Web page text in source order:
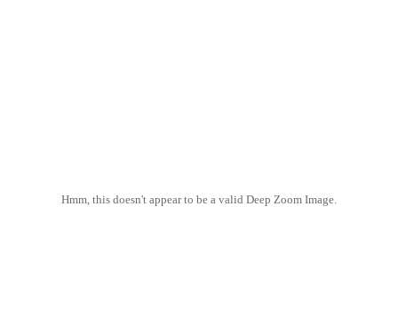
Hmm, this doesn't appear to be a valid Deep Zoom Image.